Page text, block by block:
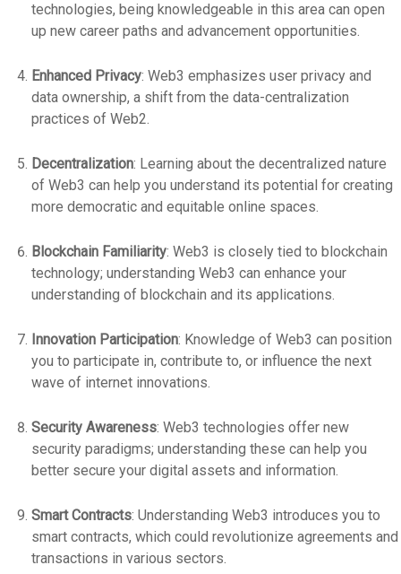
technologies, being knowledgeable in this area can open
up new career paths and advancement opportunities.
Enhanced Privacy: Web3 emphasizes user privacy and
data ownership, a shift from the data-centralization
practices of Web2.
Decentralization: Learning about the decentralized nature
of Web3 can help you understand its potential for creating
more democratic and equitable online spaces.
Blockchain Familiarity: Web3 is closely tied to blockchain
technology; understanding Web3 can enhance your
understanding of blockchain and its applications.
Innovation Participation: Knowledge of Web3 can position
you to participate in, contribute to, or influence the next
wave of internet innovations.
Security Awareness: Web3 technologies offer new
security paradigms; understanding these can help you
better secure your digital assets and information.
Smart Contracts: Understanding Web3 introduces you to
smart contracts, which could revolutionize agreements and
transactions in various sectors.